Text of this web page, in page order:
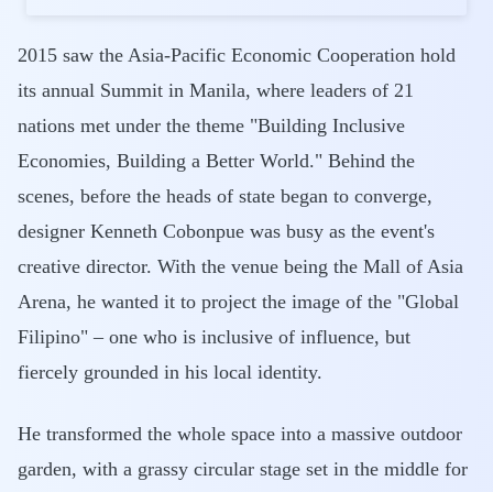
2015 saw the Asia-Pacific Economic Cooperation hold
its annual Summit in Manila, where leaders of 21
nations met under the theme "Building Inclusive
Economies, Building a Better World." Behind the
scenes, before the heads of state began to converge,
designer Kenneth Cobonpue was busy as the event's
creative director. With the venue being the Mall of Asia
Arena, he wanted it to project the image of the "Global
Filipino" – one who is inclusive of influence, but
fiercely grounded in his local identity.
He transformed the whole space into a massive outdoor
garden, with a grassy circular stage set in the middle for